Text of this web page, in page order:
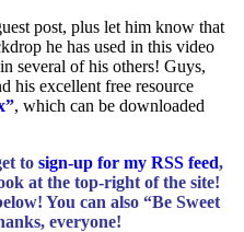
post, plus let him know that
he has used in this video
several of his others! Guys,
his excellent free resource
, which can be downloaded
to sign-up for my RSS feed,
at the top-right of the site!
You can also “Be Sweet
everyone!